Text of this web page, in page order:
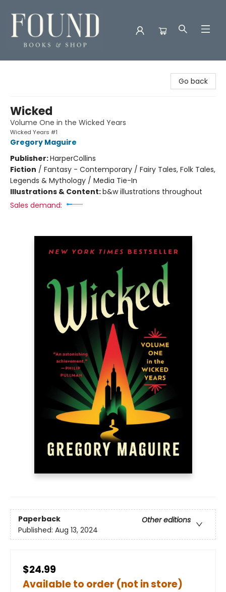
Go back
Wicked
Volume One in the Wicked Years
Wicked Years #1
Gregory Maguire
Publisher:HarperCollins
Fiction / Fantasy - Contemporary / Fairy Tales, Folk Tales,
Legends & Mythology / Media Tie-In
Illustrations & Content:b&w illustrations throughout
Sales demand:
Paperback
Other editions
Published: Aug 13, 2024
$24.99
Available to order (not in store)